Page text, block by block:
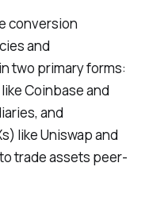
conversion
and
two primary forms:
Coinbase and
and
like Uniswap and
trade assets peer-